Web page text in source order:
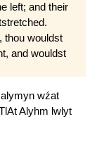
left; and their
thou wouldst
and wouldst
alymyn wźat
Alyhm lwlyt